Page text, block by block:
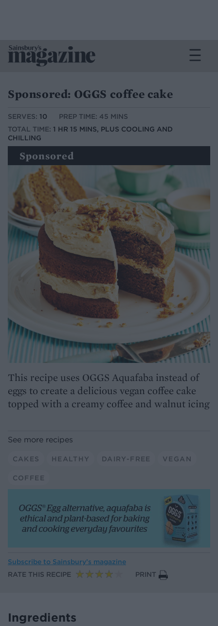
Sponsored: OGGS coffee cake
SERVES: 10
PREP TIME: 45 MINS
TOTAL TIME: 1 HR 15 MINS, PLUS COOLING AND
CHILLING
Sponsored
This recipe uses OGGS Aquafaba instead of
eggs to create a delicious vegan coffee cake
topped with a creamy coffee and walnut icing
See more recipes
CAKES HEALTHY DAIRY-FREE VEGAN
COFFEE
Subscribe to Sainsbury’s magazine
RATE THIS RECIPE
PRINT
Ingredients